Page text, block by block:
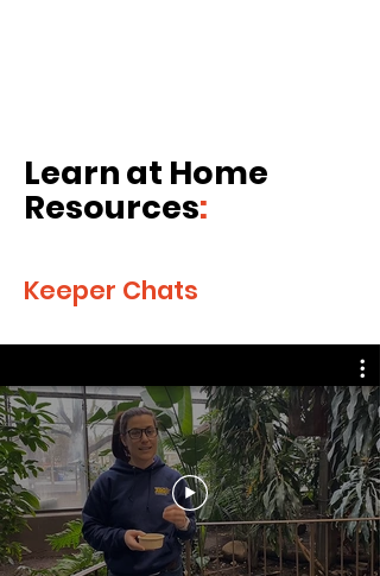
Learn at Home
Resources:
Keeper Chats